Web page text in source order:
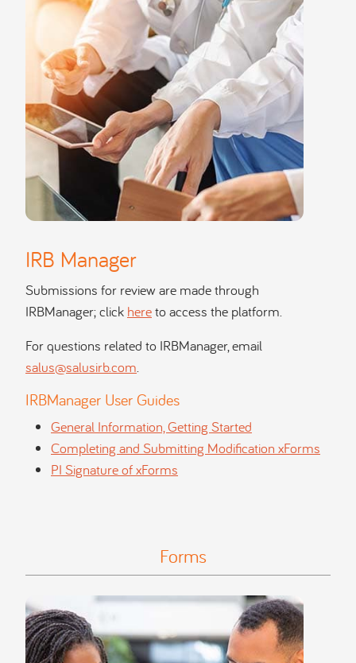
IRB Manager
Submissions for review are made through
IRBManager; click hereto access the platform.
For questions related to IRBManager, email
salus@salusirb.com.
IRBManager User Guides
General Information, Getting Started
Completing and Submitting Modification xForms
PI Signature of xForms
Forms